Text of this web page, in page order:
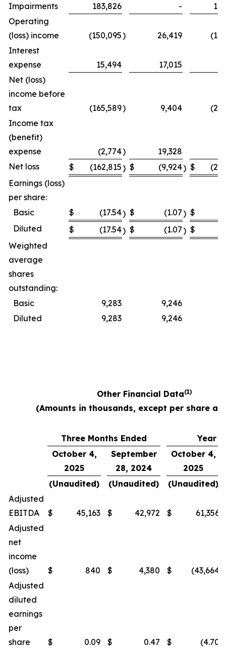
Impairments
183,826 -
Operating
(loss) income
(150,095) 26,419
Interest
expense
15,494 17,015
Net (loss)
income before
tax
(165,589) 9,404
Income tax
(benefit)
expense
(2,774) 19,328
Net loss
$ (162,815) $ (9,924) $
Earnings (loss)
per share:
Basic
$ (17.54) $ (1.07) $
Diluted
$ (17.54) $ (1.07) $
Weighted
average
shares
outstanding:
Basic
9,283 9,246
Diluted
9,283 9,246
Other Financial Data(1)
(Amounts in thousands, except per share
Three Months Ended
Year
October 4,
2025
September
28, 2024
October 4,
2025
(Unaudited)
(Unaudited)
(Unaudited)
Adjusted
EBITDA
$ 45,163 $ 42,972 $
61,356
Adjusted
net
income
(loss)
$ 840 $ 4,380 $ (43,664
Adjusted
diluted
earnings
per
share
$ 0.09 $ 0.47 $ (4.70